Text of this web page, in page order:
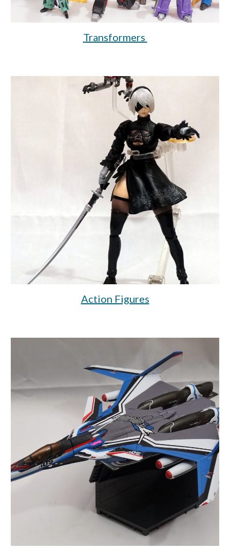
Transformers
Action Figures